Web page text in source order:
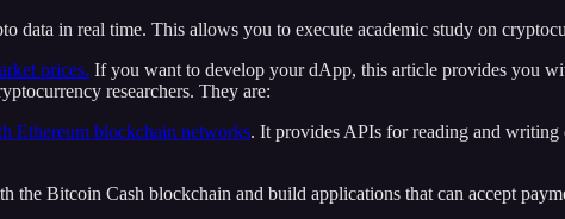
data in real time. This allows you to execute academic study on
prices. If you want to develop your dApp, this article provides you
researchers. They are:
Ethereum blockchain networks. It provides APIs for reading and writing
Bitcoin Cash blockchain and build applications that can accept